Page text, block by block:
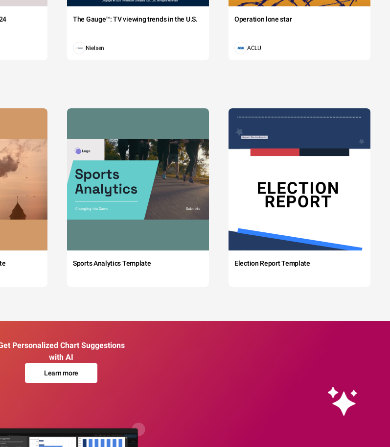
The Gauge™: TV viewing trends in the U.S.
Nielsen
Operation lone star
ACLU
Sports Analytics Template Election Report Template
Personalized Chart Suggestions
with AI
Learn more